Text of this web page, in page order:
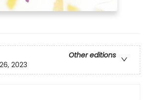
Other editions
2023